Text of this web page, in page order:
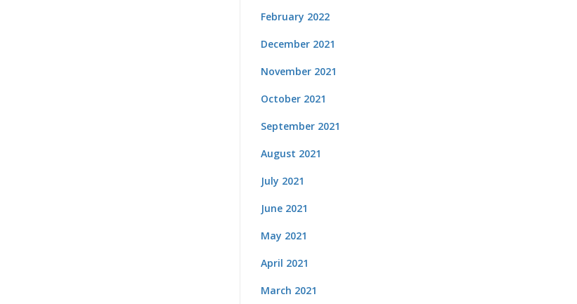
February 2022
December 2021
November 2021
October 2021
September 2021
August 2021
July 2021
June 2021
May 2021
April 2021
March 2021